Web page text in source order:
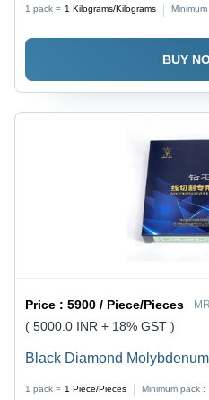
1 pack = 1 Kilograms/Kilograms
BUY
Price :5900 / Piece/Pieces
( 5000.0 INR + 18% GST )
Black Diamond
1 pack = 1 Piece/Pieces Minimum pack :